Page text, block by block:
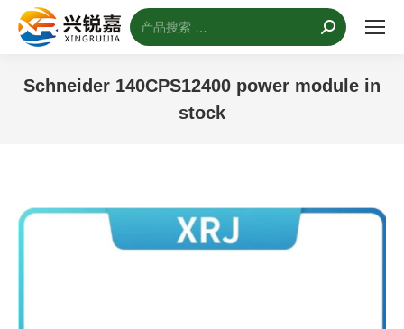
搜
索：
Schneider 140CPS12400 power module in
stock